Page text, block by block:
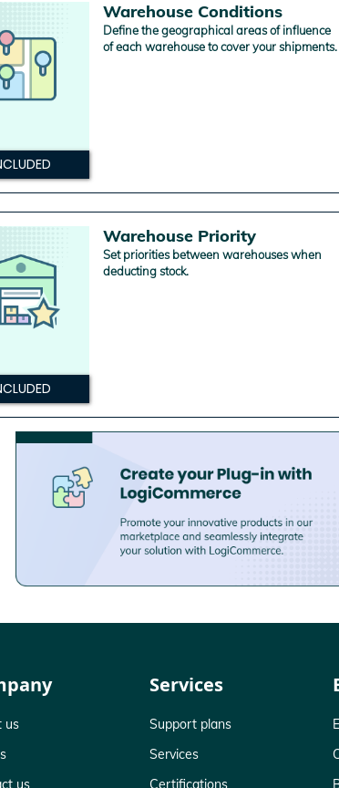
Warehouse Conditions
Define the geographical areas of influence
of each warehouse to cover your shipments.
Warehouse Priority
Set priorities between warehouses when
deducting stock.
us
us
Services
Support plans
Services
Certifications